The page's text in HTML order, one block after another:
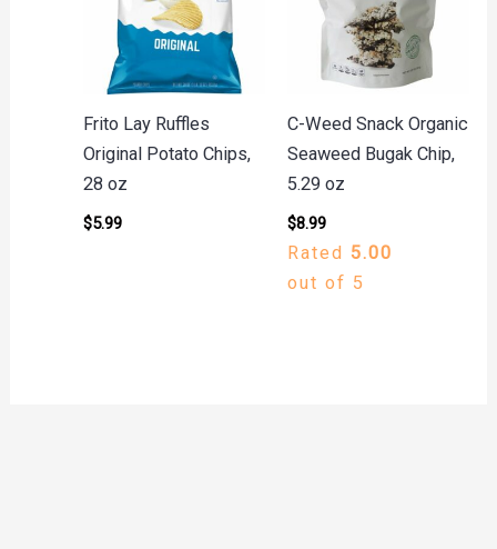
Frito Lay Ruffles
Original Potato Chips,
28 oz
$5.99
C-Weed Snack Organic
Seaweed Bugak Chip,
5.29 oz
$8.99
Rated 5.00
out of 5